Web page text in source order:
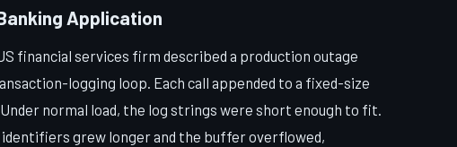
Application
financial services firm described a production outage
logging loop. Each call appended to a fixed-size
normal load, the log strings were short enough to fit.
grew longer and the buffer overflowed,